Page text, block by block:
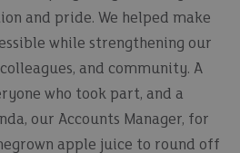
and pride. We helped make
while strengthening our
and community. A
who took part, and a
our Accounts Manager, for
apple juice to round off